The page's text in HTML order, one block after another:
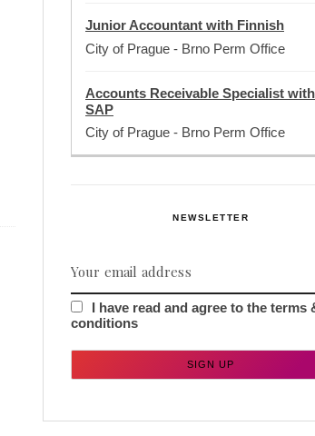
Junior Accountant with Finnish
City of Prague - Brno Perm Office
Accounts Receivable Specialist with
SAP
City of Prague - Brno Perm Office
NEWSLETTER
I have read and agree to the terms
conditions